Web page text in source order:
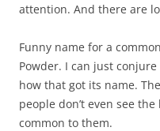
attention. And there are
Funny name for a
Powder. I can just
how that got its name.
people don’t even see
common to them.